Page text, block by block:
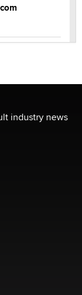
for feedback
never
industry news